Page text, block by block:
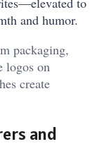
and humor.
packaging,
logos on
create
and